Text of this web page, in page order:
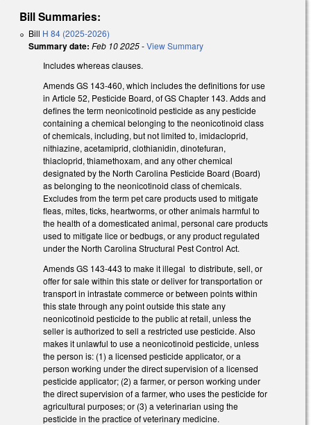
Bill Summaries:
Bill H 84 (2025-2026)
Summary date: Feb 10 2025-View Summary
Includes whereas clauses.
Amends GS 143-460, which includes the definitions for use
in Article 52, Pesticide Board, of GS Chapter 143. Adds and
defines the term neonicotinoid pesticide as any pesticide
containing a chemical belonging to the neonicotinoid class
of chemicals, including, but not limited to, imidacloprid,
nithiazine, acetamiprid, clothianidin, dinotefuran,
thiacloprid, thiamethoxam, and any other chemical
designated by the North Carolina Pesticide Board (Board)
as belonging to the neonicotinoid class of chemicals.
Excludes from the term pet care products used to mitigate
fleas, mites, ticks, heartworms, or other animals harmful to
the health of a domesticated animal, personal care products
used to mitigate lice or bedbugs, or any product regulated
under the North Carolina Structural Pest Control Act.
Amends GS 143-443 to make it illegal to distribute, sell, or
offer for sale within this state or deliver for transportation or
transport in intrastate commerce or between points within
this state through any point outside this state any
neonicotinoid pesticide to the public at retail, unless the
seller is authorized to sell a restricted use pesticide. Also
makes it unlawful to use a neonicotinoid pesticide, unless
the person is: (1) a licensed pesticide applicator, or a
person working under the direct supervision of a licensed
pesticide applicator; (2) a farmer, or person working under
the direct supervision of a farmer, who uses the pesticide for
agricultural purposes; or (3) a veterinarian using the
pesticide in the practice of veterinary medicine.